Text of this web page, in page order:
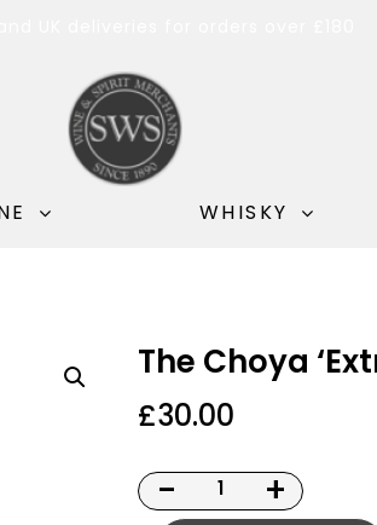
WHISKY
The Choya
£30.00
- +